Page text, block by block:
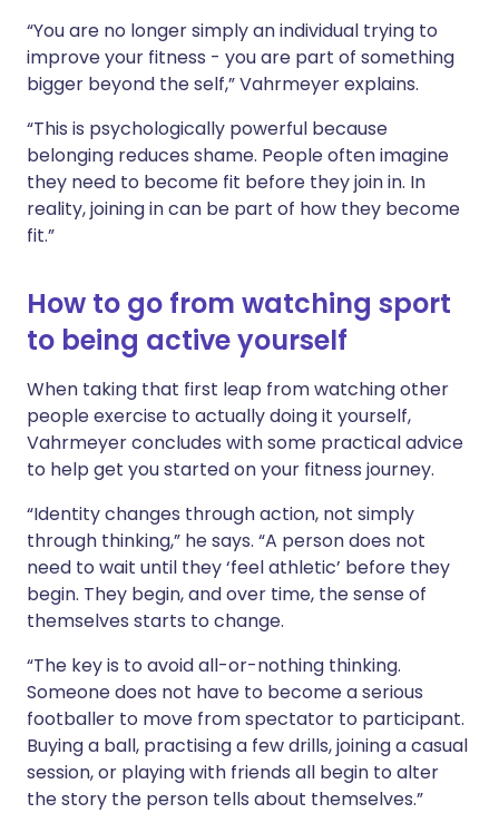
“You are no longer simply an individual trying to
improve your fitness - you are part of something
bigger beyond the self,” Vahrmeyer explains.
“This is psychologically powerful because
belonging reduces shame. People often imagine
they need to become fit before they join in. In
reality, joining in can be part of how they become
fit.”
How to go from watching sport
to being active yourself
When taking that first leap from watching other
people exercise to actually doing it yourself,
Vahrmeyer concludes with some practical advice
to help get you started on your fitness journey.
“Identity changes through action, not simply
through thinking,” he says. “A person does not
need to wait until they ‘feel athletic’ before they
begin. They begin, and over time, the sense of
themselves starts to change.
“The key is to avoid all-or-nothing thinking.
Someone does not have to become a serious
footballer to move from spectator to participant.
Buying a ball, practising a few drills, joining a casual
session, or playing with friends all begin to alter
the story the person tells about themselves.”